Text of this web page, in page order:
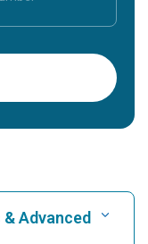
Advanced